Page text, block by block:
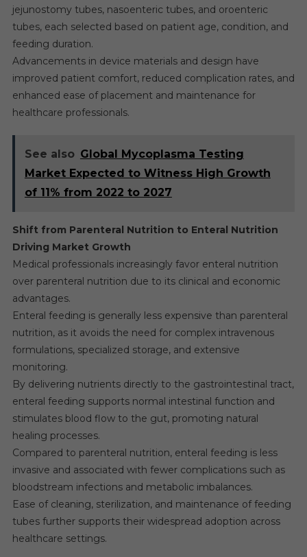
jejunostomy tubes, nasoenteric tubes, and oroenteric
tubes, each selected based on patient age, condition, and
feeding duration.
Advancements in device materials and design have
improved patient comfort, reduced complication rates, and
enhanced ease of placement and maintenance for
healthcare professionals.
See also Global Mycoplasma Testing
Market Expected to Witness High Growth
of 11% from 2022 to 2027
Shift from Parenteral Nutrition to Enteral Nutrition
Driving Market Growth
Medical professionals increasingly favor enteral nutrition
over parenteral nutrition due to its clinical and economic
advantages.
Enteral feeding is generally less expensive than parenteral
nutrition, as it avoids the need for complex intravenous
formulations, specialized storage, and extensive
monitoring.
By delivering nutrients directly to the gastrointestinal tract,
enteral feeding supports normal intestinal function and
stimulates blood flow to the gut, promoting natural
healing processes.
Compared to parenteral nutrition, enteral feeding is less
invasive and associated with fewer complications such as
bloodstream infections and metabolic imbalances.
Ease of cleaning, sterilization, and maintenance of feeding
tubes further supports their widespread adoption across
healthcare settings.